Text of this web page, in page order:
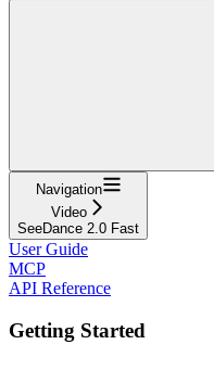
Navigation
Video
SeeDance 2.0 Fast
User Guide
MCP
API Reference
Getting Started